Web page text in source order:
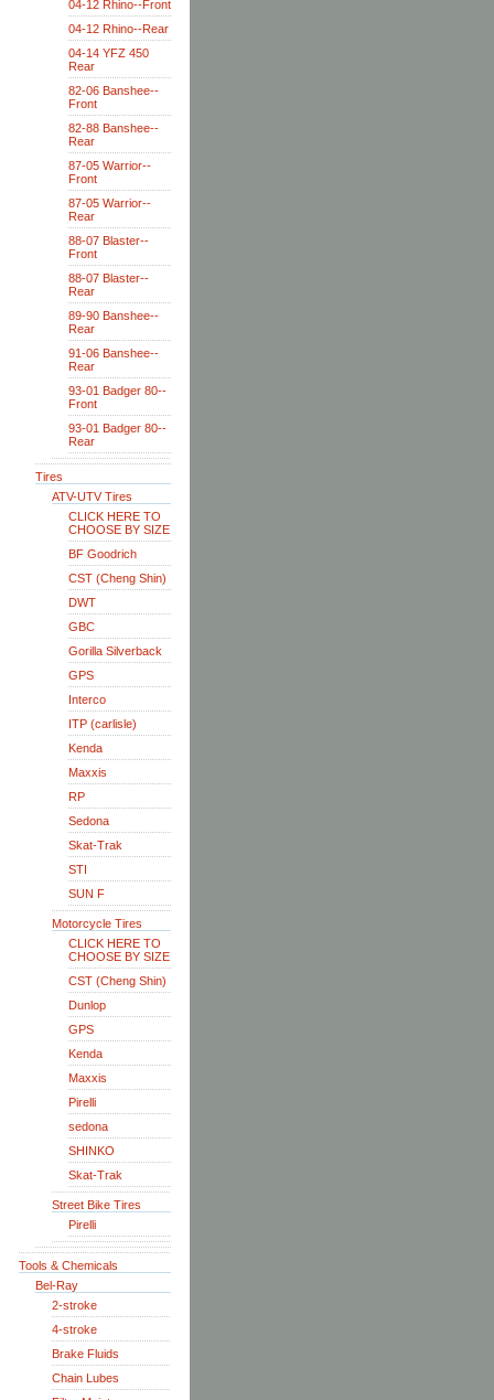
04-12 Rhino--Front
04-12 Rhino--Rear
04-14 YFZ 450
Rear
82-06 Banshee--
Front
82-88 Banshee--
Rear
87-05 Warrior--
Front
87-05 Warrior--
Rear
88-07 Blaster--
Front
88-07 Blaster--
Rear
89-90 Banshee--
Rear
91-06 Banshee--
Rear
93-01 Badger 80--
Front
93-01 Badger 80--
Rear
Tires
ATV-UTV Tires
CLICK HERE TO
CHOOSE BY SIZE
BF Goodrich
CST (Cheng Shin)
DWT
GBC
Gorilla Silverback
GPS
Interco
ITP (carlisle)
Kenda
Maxxis
RP
Sedona
Skat-Trak
STI
SUN F
Motorcycle Tires
CLICK HERE TO
CHOOSE BY SIZE
CST (Cheng Shin)
Dunlop
GPS
Kenda
Maxxis
Pirelli
sedona
SHINKO
Skat-Trak
Street Bike Tires
Pirelli
Tools & Chemicals
Bel-Ray
2-stroke
4-stroke
Brake Fluids
Chain Lubes